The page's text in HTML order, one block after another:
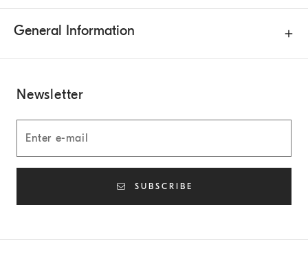
General Information
Newsletter
SUBSCRIBE